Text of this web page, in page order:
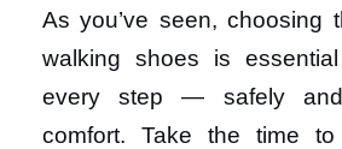
As you’ve seen, choosing
walking shoes is
every step — safely
comfort. Take the time